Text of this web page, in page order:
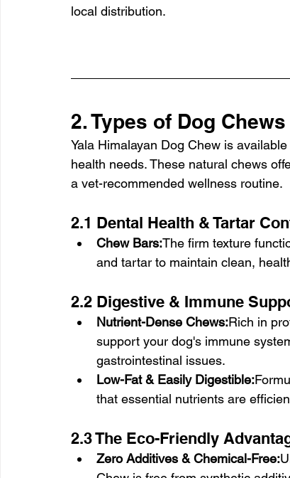
local distribution.
2. Types of Dog
Yala Himalayan Dog Chew is
health needs. These natural chews
a vet-recommended wellness routine.
2.1 Dental Health & Tartar
Chew Bars:The firm texture
and tartar to maintain clean,
2.2 Digestive & Immune
Nutrient-Dense Chews:Rich in
support your dog's immune
gastrointestinal issues.
Low-Fat & Easily Digestible:
that essential nutrients are
2.3 The Eco-Friendly
Zero Additives & Chemical-Free: